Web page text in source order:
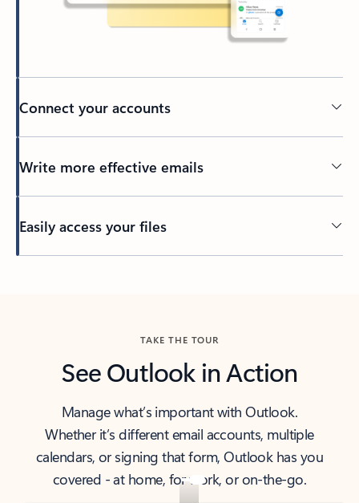
Connect your accounts
Write more effective emails
Easily access your files
TAKE THE TOUR
See Outlook in Action
Manage what’s important with Outlook.
Whether it’s different email accounts, multiple
calendars, or signing that form, Outlook has you
covered - at home, for work, or on-the-go.